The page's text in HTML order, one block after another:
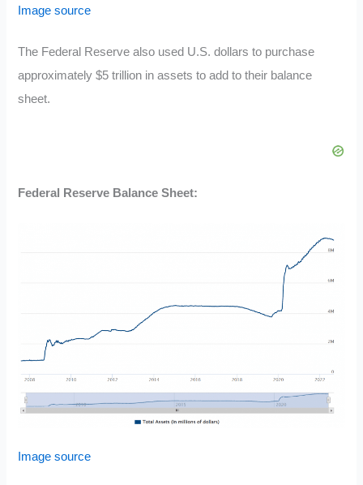
Image source
The Federal Reserve also used U.S. dollars to purchase
approximately $5 trillion in assets to add to their balance
sheet.
Federal Reserve Balance Sheet:
Image source